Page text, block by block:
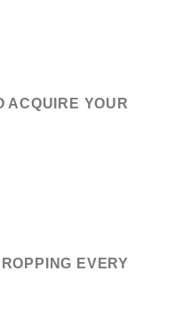
ACQUIRE YOUR
EVERY